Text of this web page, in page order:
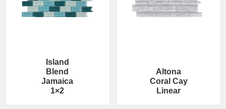
Island
Blend
Jamaica
1×2
Altona
Coral Cay
Linear